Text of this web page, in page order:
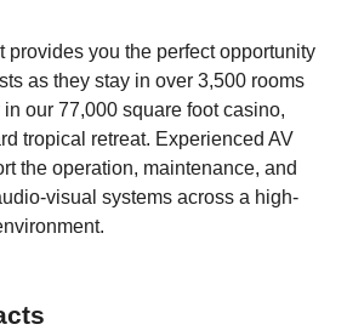
provides you the perfect opportunity
as they stay in over 3,500 rooms
our 77,000 square foot casino,
tropical retreat. Experienced AV
the operation, maintenance, and
visual systems across a high-